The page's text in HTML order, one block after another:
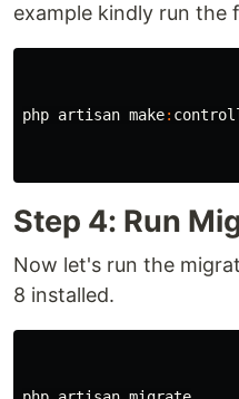
example kindly run the
php artisan make:
Step 4: Run
Now let's run the
8 installed.